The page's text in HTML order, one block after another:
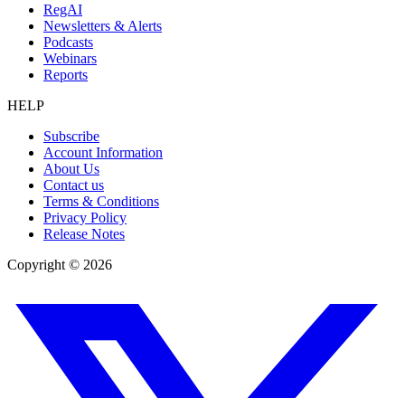
RegAI
Newsletters & Alerts
Podcasts
Webinars
Reports
HELP
Subscribe
Account Information
About Us
Contact us
Terms & Conditions
Privacy Policy
Release Notes
Copyright © 2026